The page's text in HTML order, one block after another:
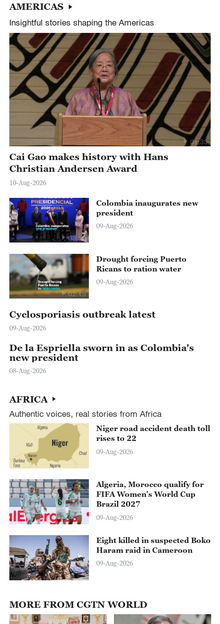
AMERICAS
Insightful stories shaping the Americas
01:35
Cai Gao makes history with Hans
Christian Andersen Award
10-Aug-2026
03:12
Colombia inaugurates new
president
09-Aug-2026
02:15
Drought forcing Puerto
Ricans to ration water
09-Aug-2026
Cyclosporiasis outbreak latest
09-Aug-2026
De la Espriella sworn in as Colombia's
new president
08-Aug-2026
AFRICA
Authentic voices, real stories from Africa
Niger road accident death toll
rises to 22
09-Aug-2026
Algeria, Morocco qualify for
FIFA Women's World Cup
Brazil 2027
09-Aug-2026
Eight killed in suspected Boko
Haram raid in Cameroon
09-Aug-2026
MORE FROM CGTN WORLD